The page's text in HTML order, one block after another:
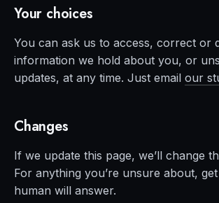
Your choices
You can ask us to access, correct or
information we hold about you, or
updates, at any time. Just email our
Changes
If we update this page, we’ll change
For anything you’re unsure about,
human will answer.